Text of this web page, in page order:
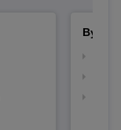
By